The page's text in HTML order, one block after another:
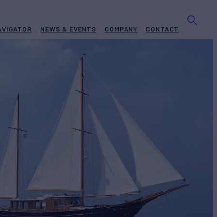
NEWS & EVENTS COMPANY CONTACT